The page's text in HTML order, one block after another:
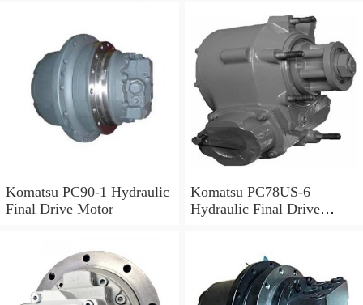
Komatsu PC90-1 Hydraulic
Final Drive Motor
Komatsu PC78US-6
Hydraulic Final Drive